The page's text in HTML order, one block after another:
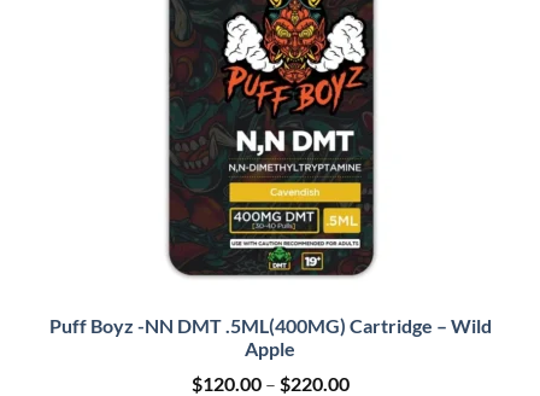
Puff Boyz -NN DMT .5ML(400MG) Cartridge – Wild
Apple
$120.00 – $220.00Price